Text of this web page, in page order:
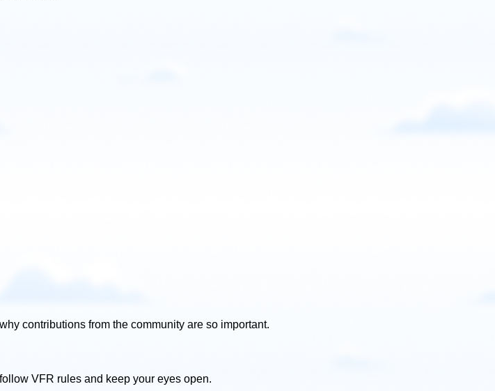
contributions from the community are so important.
VFR rules and keep your eyes open.